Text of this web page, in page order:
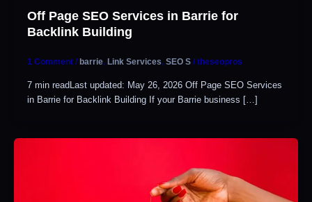
Off Page SEO Services in Barrie for
Backlink Building
1 Comment / barrie, Link Services,SEO S /theseopros
7 min readLast updated: May 26, 2026 Off Page SEO Services
in Barrie for Backlink Building If your Barrie business […]